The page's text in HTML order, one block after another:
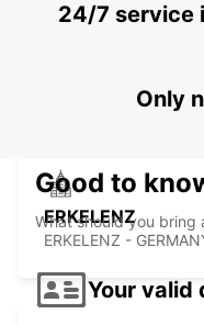
ERKELENZ
ERKELENZ -
24/7 service
Only
Good to
What should you bring
Your valid